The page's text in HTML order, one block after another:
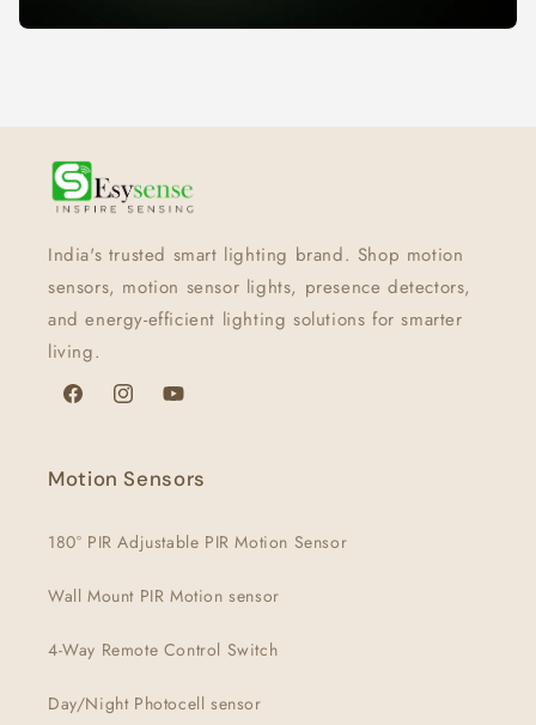
India's trusted smart lighting brand. Shop motion
sensors, motion sensor lights, presence detectors,
and energy-efficient lighting solutions for smarter
living.
FacebookInstagramYouTube
Motion Sensors
180° PIR Adjustable PIR Motion Sensor
Wall Mount PIR Motion sensor
4-Way Remote Control Switch
Day/Night Photocell sensor